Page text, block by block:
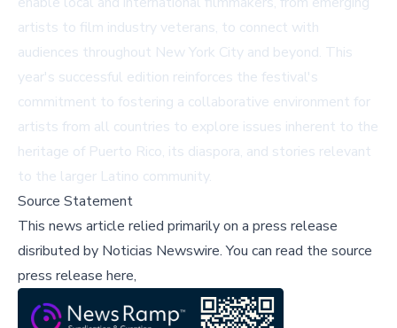
artists to film industry veterans, to connect with
audiences throughout New York City and beyond. This
year's successful edition reinforces the festival's
commitment to fostering a collaborative environment for
artists from all countries to explore issues inherent to the
heritage of Puerto Rico, its diaspora, and stories relevant
to the larger Latino community.
Source Statement
This news article relied primarily on a press release
disributed by Noticias Newswire.You can read the source
press release here,